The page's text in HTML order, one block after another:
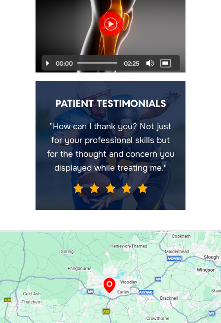
PATIENT TESTIMONIALS
"How can I thank you? Not just
for your professional skills but
for the thought and concern you
displayed while treating me."